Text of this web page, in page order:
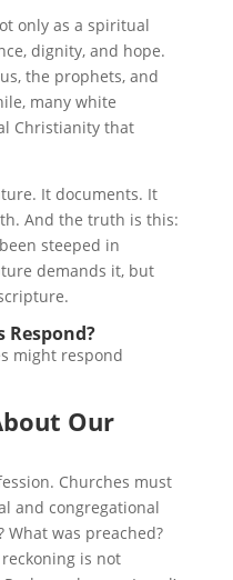
only as a spiritual
dignity, and hope.
the prophets, and
many white
Christianity that
It documents. It
And the truth is this:
steeped in
demands it, but
Respond?
might respond
Our
Churches must
and congregational
What was preached?
is not